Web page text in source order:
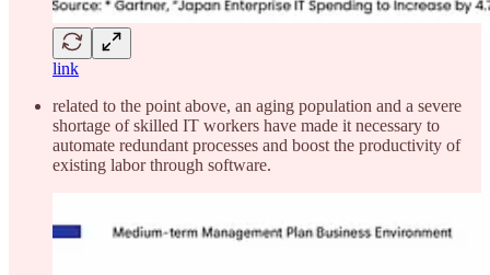
link
related to the point above, an aging population and a severe
shortage of skilled IT workers have made it necessary to
automate redundant processes and boost the productivity of
existing labor through software.